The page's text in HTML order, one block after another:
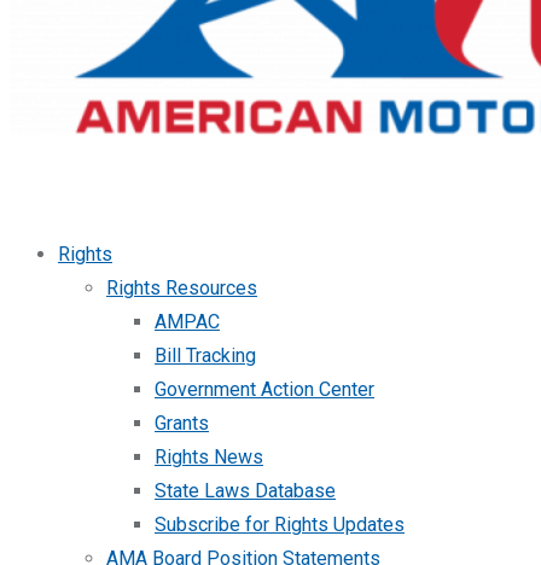
Rights
Rights Resources
AMPAC
Bill Tracking
Government Action Center
Grants
Rights News
State Laws Database
Subscribe for Rights Updates
AMA Board Position Statements